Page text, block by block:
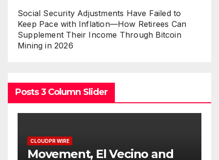
Social Security Adjustments Have Failed to
Keep Pace with Inflation—How Retirees Can
Supplement Their Income Through Bitcoin
Mining in 2026
Posts 3 Column Slider
CLOUDPR WIRE
Carbon Launches TradFi-